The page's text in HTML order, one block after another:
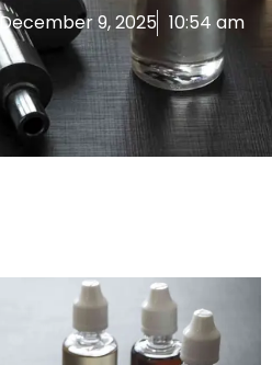
December 9, 2025 10:54 am